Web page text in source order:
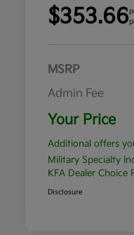
$353.66
MSRP
Admin Fee
Your Price
Additional offers
Military Specialty
KFA Dealer Choice
Disclosure